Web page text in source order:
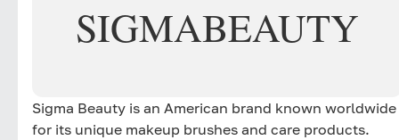
SIGMABEAUTY
Sigma Beauty is an American brand known worldwide
for its unique makeup brushes and care products.